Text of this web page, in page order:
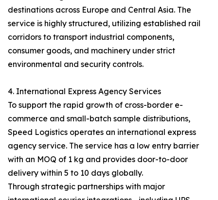
destinations across Europe and Central Asia. The
service is highly structured, utilizing established rail
corridors to transport industrial components,
consumer goods, and machinery under strict
environmental and security controls.
4. International Express Agency Services
To support the rapid growth of cross-border e-
commerce and small-batch sample distributions,
Speed Logistics operates an international express
agency service. The service has a low entry barrier
with an MOQ of 1 kg and provides door-to-door
delivery within 5 to 10 days globally.
Through strategic partnerships with major